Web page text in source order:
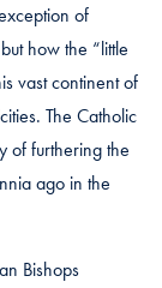
of
how the “little
vast continent of
The Catholic
of furthering the
ago in the
Bishops